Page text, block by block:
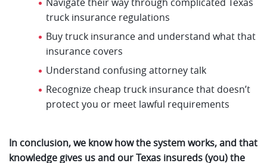
truck insurance regulations
Buy truck insurance and understand what that
insurance covers
Understand confusing attorney talk
Recognize cheap truck insurance that doesn’t
protect you or meet lawful requirements
In conclusion, we know how the system works, and that
knowledge gives us and our Texas insureds (you) the